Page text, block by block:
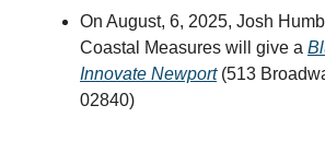
On August, 6, 2025, Josh
Coastal Measures will give a
Innovate Newport(513
02840)